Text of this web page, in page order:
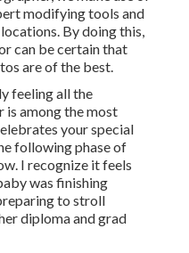
modifying tools and
By doing this,
can be certain that
are of the best.
feeling all the
is among the most
your special
following phase of
I recognize it feels
was finishing
to stroll
diploma and grad